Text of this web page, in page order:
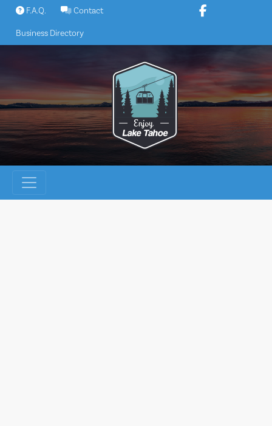
Skip
content
F.A.Q. Contact
Business Directory